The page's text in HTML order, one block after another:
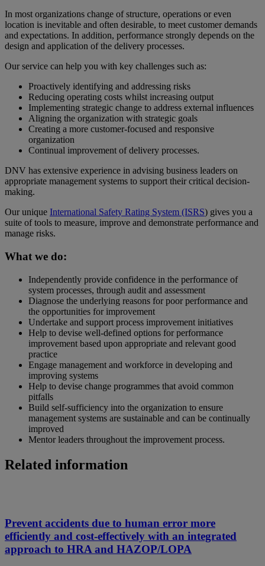
In most organizations change of structure, operations or even
location is inevitable and often desirable, to meet customer demands
and expectations. In addition, performance strongly depends on the
design and application of the delivery processes.
Our service can help you with key challenges such as:
Proactively identifying and addressing risks
Reducing operating costs whilst increasing output
Implementing strategic change to address external influences
Aligning the organization with strategic goals
Creating a more customer-focused and responsive
organization
Continual improvement of delivery processes.
DNV has extensive experience in advising business leaders on
appropriate management systems to support their critical decision-
making.
Our unique International Safety Rating System (ISRS) gives you a
suite of tools to measure, improve and demonstrate performance and
manage risks.
What we do:
Independently provide confidence in the performance of
system processes, through audit and assessment
Diagnose the underlying reasons for poor performance and
the opportunities for improvement
Undertake and support process improvement initiatives
Help to devise well-defined options for performance
improvement based upon appropriate and relevant good
practice
Engage management and workforce in developing and
improving systems
Help to devise change programmes that avoid common
pitfalls
Build self-sufficiency into the organization to ensure
management systems are sustainable and can be continually
improved
Mentor leaders throughout the improvement process.
Related information
Prevent accidents due to human error more
efficiently and cost-effectively with an integrated
approach to HRA and HAZOP/LOPA